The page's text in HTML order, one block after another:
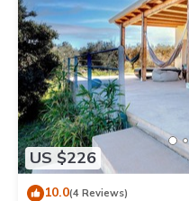
US $226
10.0(4 Reviews)